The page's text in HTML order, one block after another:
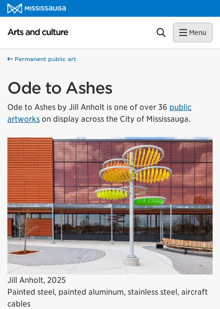
Skip to content
Arts and culture Homepage Search Menu
Permanent public art
Ode to Ashes
Ode to Ashes by Jill Anholt is one of over 36 public
artworks on display across the City of Mississauga.
Jill Anholt, 2025
Painted steel, painted aluminum, stainless steel, aircraft
cables